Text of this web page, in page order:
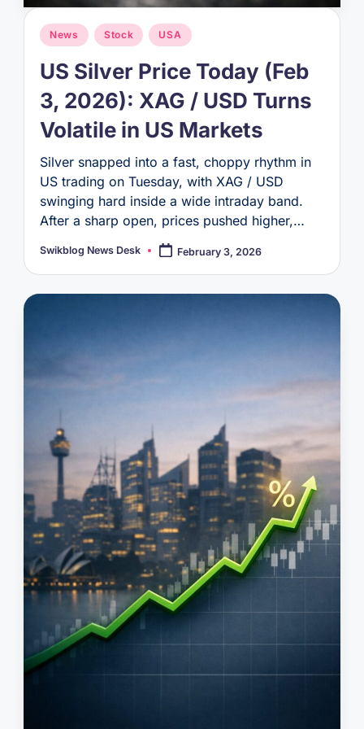
Posted
in
News Stock USA
US Silver Price Today (Feb
3, 2026): XAG / USD Turns
Volatile in US Markets
Silver snapped into a fast, choppy rhythm in
US trading on Tuesday, with XAG / USD
swinging hard inside a wide intraday band.
After a sharp open, prices pushed higher,…
Posted
Swikblog News Desk February 3, 2026